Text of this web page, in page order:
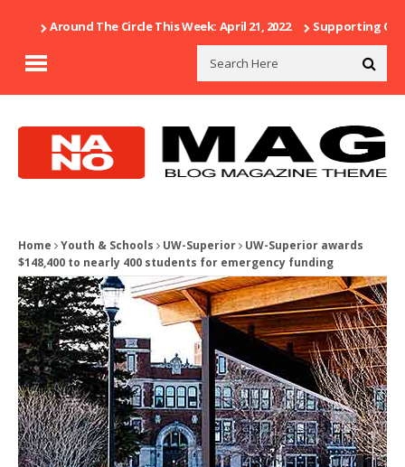
Around The Circle This Week: April 21, 2022 Supporting Our
Home Youth & Schools UW-Superior
UW-Superior awards
$148,400 to nearly 400 students for emergency funding